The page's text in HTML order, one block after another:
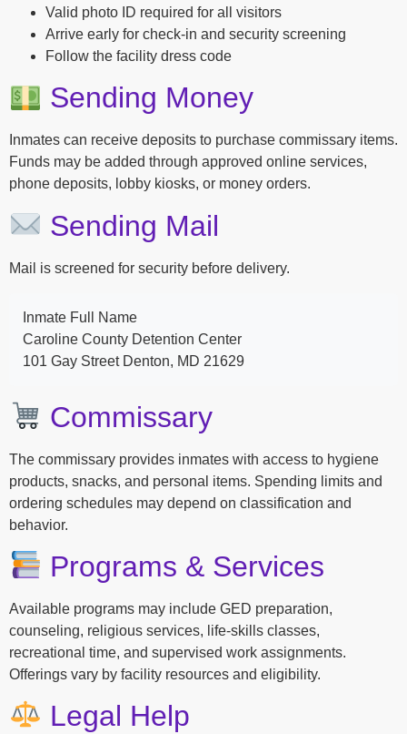
Valid photo ID required for all visitors
Arrive early for check-in and security screening
Follow the facility dress code
Sending Money
Inmates can receive deposits to purchase commissary items.
Funds may be added through approved online services,
phone deposits, lobby kiosks, or money orders.
Sending Mail
Mail is screened for security before delivery.
Inmate Full Name
Caroline County Detention Center
101 Gay Street Denton, MD 21629
Commissary
The commissary provides inmates with access to hygiene
products, snacks, and personal items. Spending limits and
ordering schedules may depend on classification and
behavior.
Programs & Services
Available programs may include GED preparation,
counseling, religious services, life-skills classes,
recreational time, and supervised work assignments.
Offerings vary by facility resources and eligibility.
Legal Help